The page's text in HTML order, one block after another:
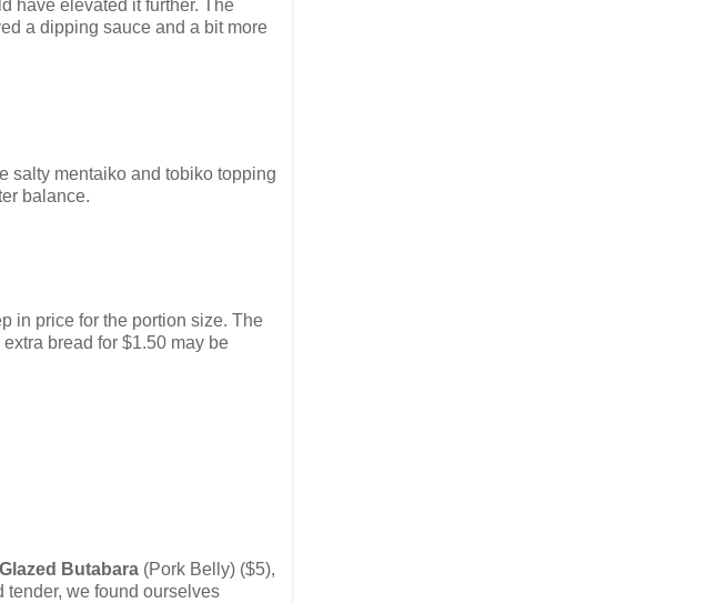
have elevated it further. The
a dipping sauce and a bit more
salty mentaiko and tobiko topping
balance.
in price for the portion size. The
bread for $1.50 may be
Butabara (Pork Belly) ($5),
tender, we found ourselves